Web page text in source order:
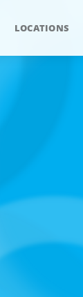
LOCATIONS